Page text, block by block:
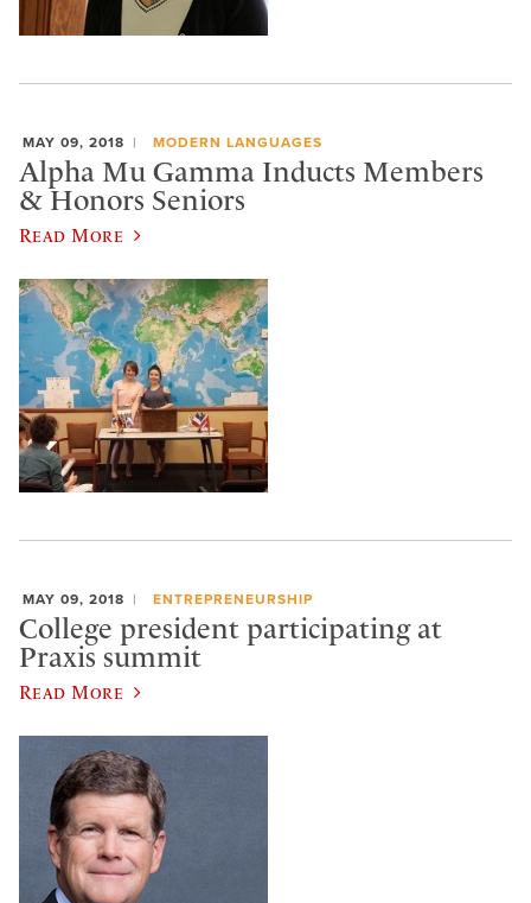
MAY 09, 2018 MODERN LANGUAGES
Alpha Mu Gamma Inducts Members
& Honors Seniors
Read More
MAY 09, 2018 ENTREPRENEURSHIP
College president participating at
Praxis summit
Read More